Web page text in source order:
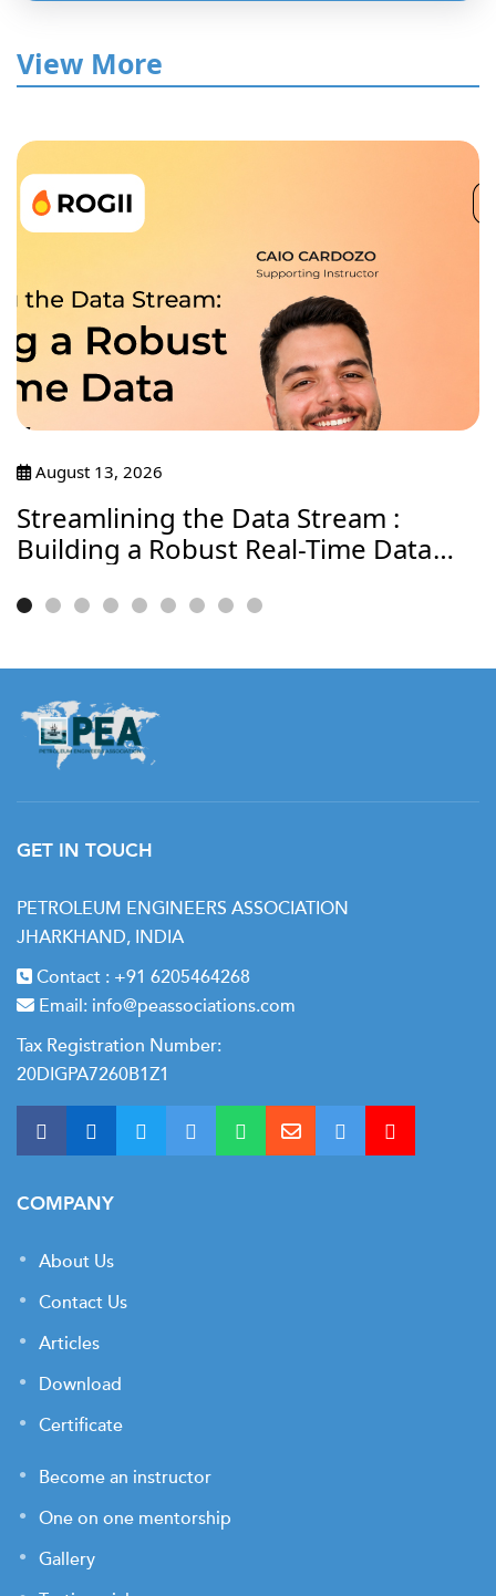
View More
August 13, 2026
Streamlining the Data Stream :
Building a Robust Real-Time Data
GET IN TOUCH
PETROLEUM ENGINEERS ASSOCIATION
JHARKHAND, INDIA
Contact : +91 6205464268
Email: info@peassociations.com
Tax Registration Number:
20DIGPA7260B1Z1
COMPANY
About Us
Contact Us
Articles
Download
Certificate
Become an instructor
One on one mentorship
Gallery